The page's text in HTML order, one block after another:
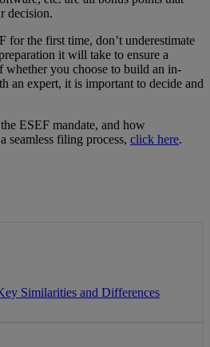
decision.
for the first time, don’t underestimate
it will take to ensure a
you choose to build an in-
an expert, it is important to decide and
ESEF mandate, and how
seamless filing process, click here.
Similarities and Differences